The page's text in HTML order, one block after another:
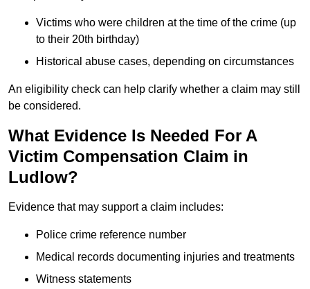
Victims who were children at the time of the crime (up
to their 20th birthday)
Historical abuse cases, depending on circumstances
An eligibility check can help clarify whether a claim may still
be considered.
What Evidence Is Needed For A
Victim Compensation Claim in
Ludlow?
Evidence that may support a claim includes:
Police crime reference number
Medical records documenting injuries and treatments
Witness statements